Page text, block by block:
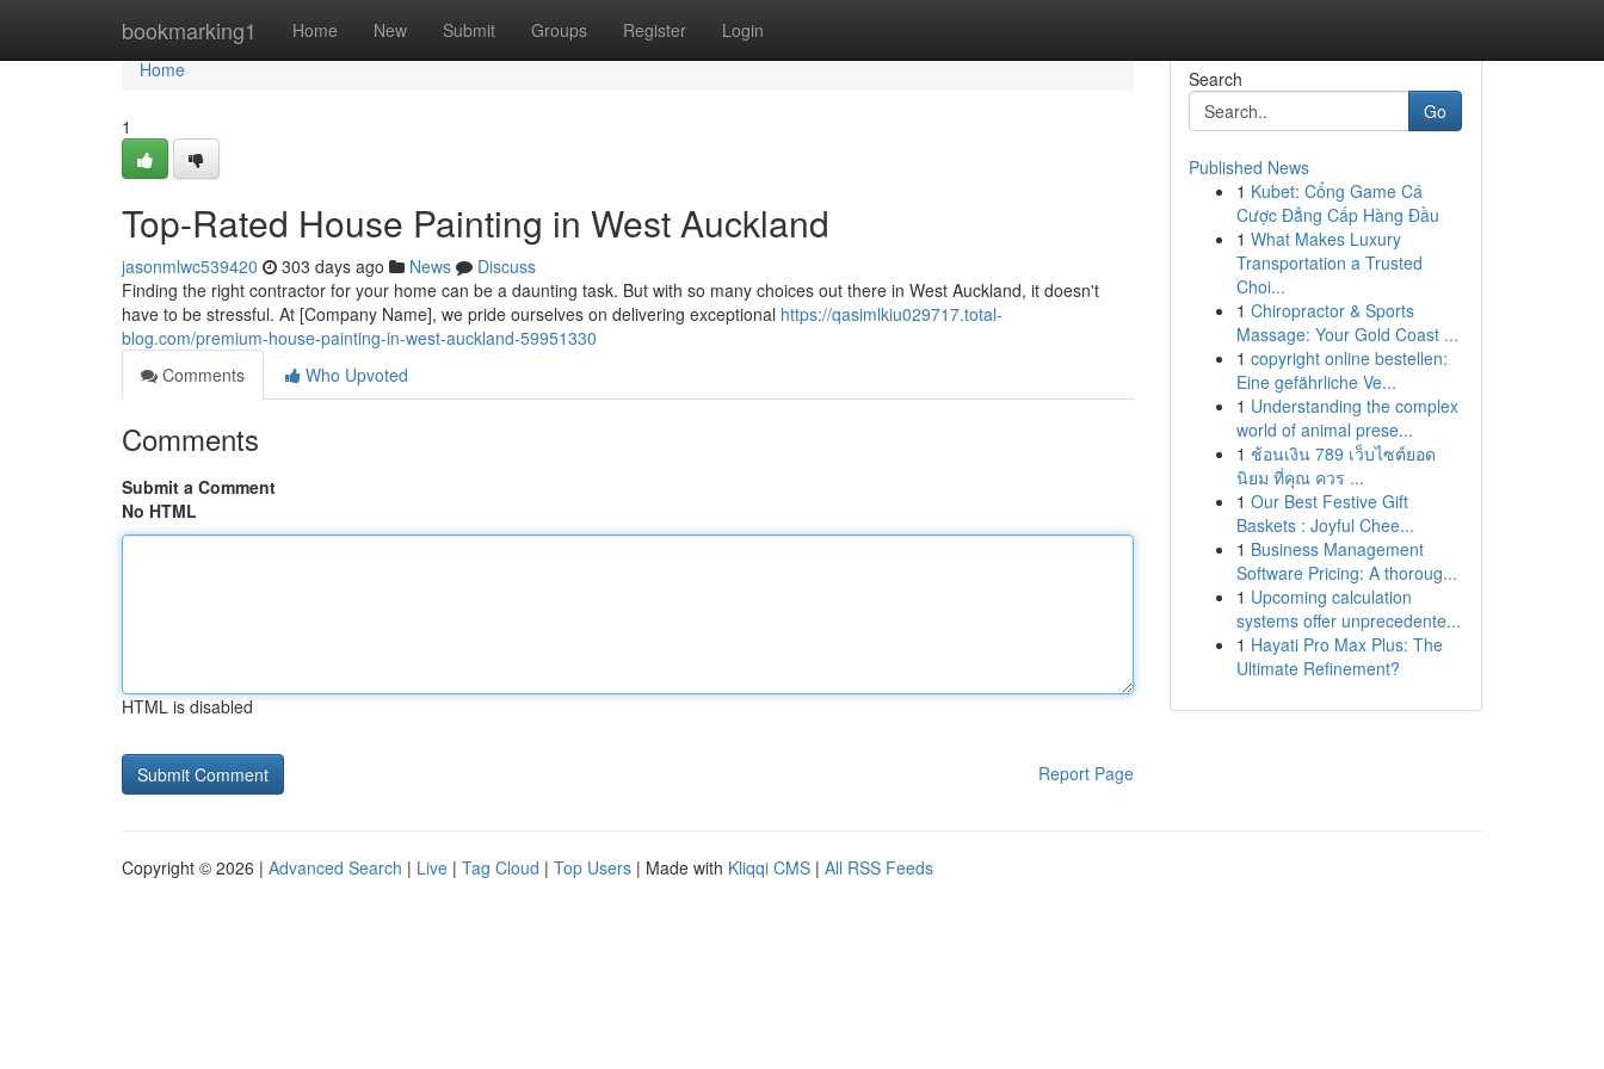
bookmarking1 Home New Submit Groups Register Login
Home
Home
1
Top-Rated House Painting in West Auckland
jasonmlwc539420 303 days ago News
Discuss
Finding the right contractor for your home can be a daunting task. But with so many choices out there in West Auckland, it doesn't
have to be stressful. At [Company Name], we pride ourselves on delivering exceptional https://qasimlkiu029717.total-
blog.com/premium-house-painting-in-west-auckland-59951330
Comments
Who Upvoted
Comments
Submit a Comment
No HTML
HTML is disabled
Report Page
Search
Go
Published News
1 Kubet: Cổng Game Cá
Cược Đẳng Cấp Hàng Đầu
1 What Makes Luxury
Transportation a Trusted
Choi...
1 Chiropractor & Sports
Massage: Your Gold Coast ...
1 copyright online bestellen:
Eine gefährliche Ve...
1 Understanding the complex
world of animal prese...
1 ช้อนเงิน 789 เว็บไซต์ยอด
นิยม ที่คุณ ควร ...
1 Our Best Festive Gift
Baskets : Joyful Chee...
1 Business Management
Software Pricing: A thoroug...
1 Upcoming calculation
systems offer unprecedente...
1 Hayati Pro Max Plus: The
Ultimate Refinement?
Copyright © 2026 | Advanced Search | Live | Tag Cloud | Top Users | Made with Kliqqi CMS | All RSS Feeds